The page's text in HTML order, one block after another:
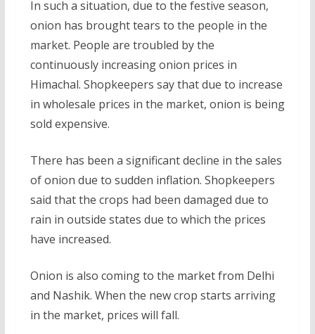
In such a situation, due to the festive season,
onion has brought tears to the people in the
market. People are troubled by the
continuously increasing onion prices in
Himachal. Shopkeepers say that due to increase
in wholesale prices in the market, onion is being
sold expensive.
There has been a significant decline in the sales
of onion due to sudden inflation. Shopkeepers
said that the crops had been damaged due to
rain in outside states due to which the prices
have increased.
Onion is also coming to the market from Delhi
and Nashik. When the new crop starts arriving
in the market, prices will fall.